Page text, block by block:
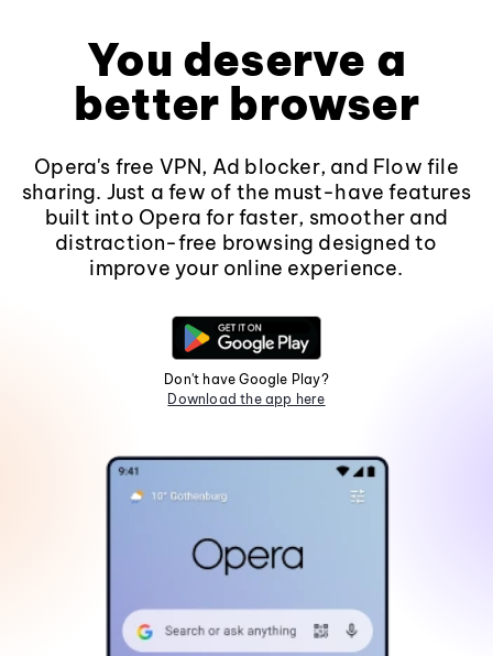
You deserve a
better browser
Opera's free VPN, Ad blocker, and Flow file
sharing. Just a few of the must-have features
built into Opera for faster, smoother and
distraction-free browsing designed to
improve your online experience.
Don't have Google Play?
Download the app here